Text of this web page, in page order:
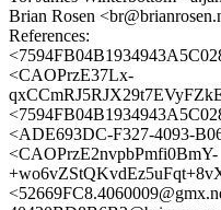
Brian Rosen
References:
<CAOPrzE37Lx-
<ADE693DC-F327-4093-
<CAOPrzE2nvpbPmfi0BmY-